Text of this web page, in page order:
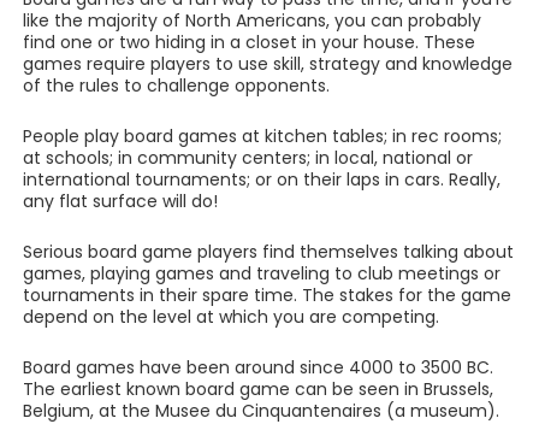
like the majority of North Americans, you can probably
find one or two hiding in a closet in your house. These
games require players to use skill, strategy and knowledge
of the rules to challenge opponents.
People play board games at kitchen tables; in rec rooms;
at schools; in community centers; in local, national or
international tournaments; or on their laps in cars. Really,
any flat surface will do!
Serious board game players find themselves talking about
games, playing games and traveling to club meetings or
tournaments in their spare time. The stakes for the game
depend on the level at which you are competing.
Board games have been around since 4000 to 3500 BC.
The earliest known board game can be seen in Brussels,
Belgium, at the Musee du Cinquantenaires (a museum).